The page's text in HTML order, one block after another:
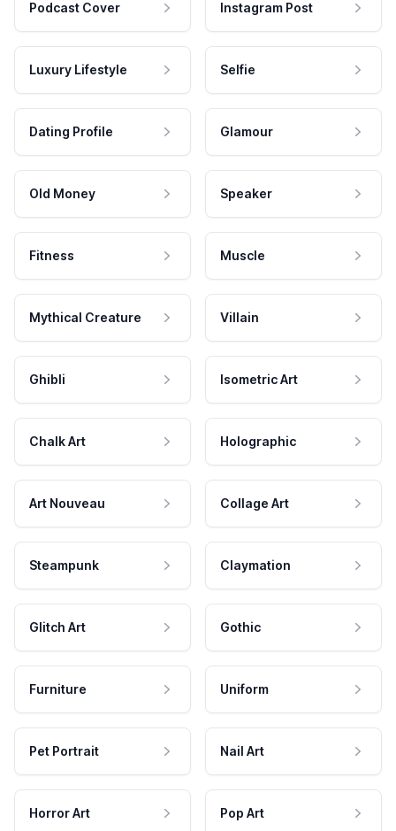
Podcast Cover Instagram Post
Luxury Lifestyle Selfie
Dating Profile Glamour
Old Money Speaker
Fitness Muscle
Mythical Creature Villain
Ghibli Isometric Art
Chalk Art Holographic
Art Nouveau Collage Art
Steampunk Claymation
Glitch Art Gothic
Furniture Uniform
Pet Portrait Nail Art
Horror Art Pop Art